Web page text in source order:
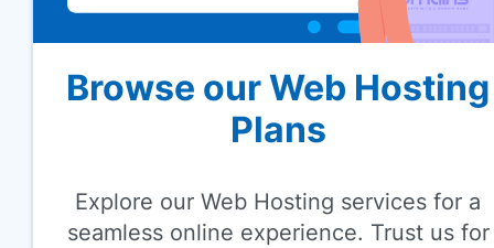
Browse our Web Hosting
Plans
Explore our Web Hosting services for a
seamless online experience. Trust us for